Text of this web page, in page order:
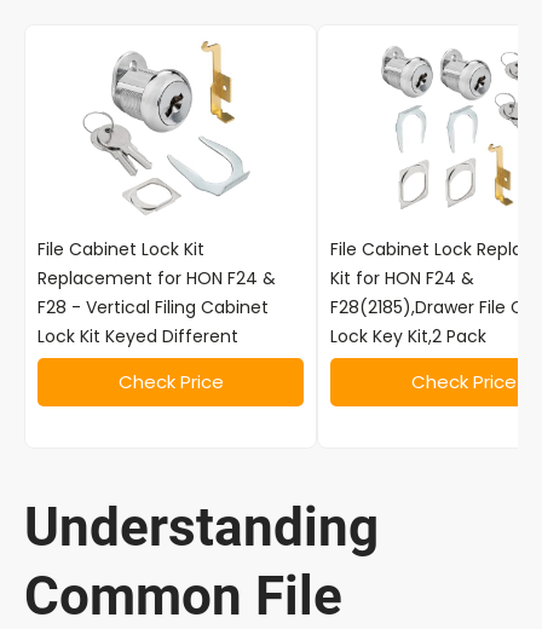
File Cabinet Lock Kit
Replacement for HON F24 &
F28 - Vertical Filing Cabinet
Lock Kit Keyed Different
Check Price
File Cabinet Lock
Kit for HON F24 &
F28(2185),Drawer File
Lock Key Kit,2 Pack
Check Price
Understanding
Common File